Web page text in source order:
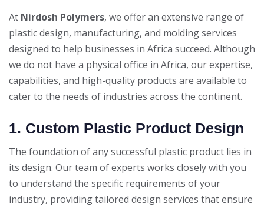
At Nirdosh Polymers, we offer an extensive range of
plastic design, manufacturing, and molding services
designed to help businesses in Africa succeed. Although
we do not have a physical office in Africa, our expertise,
capabilities, and high-quality products are available to
cater to the needs of industries across the continent.
1. Custom Plastic Product Design
The foundation of any successful plastic product lies in
its design. Our team of experts works closely with you
to understand the specific requirements of your
industry, providing tailored design services that ensure